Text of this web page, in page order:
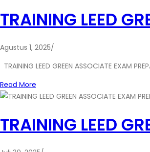
TRAINING LEED
Agustus 1, 2025/
TRAINING LEED GREEN ASSOCIATE EXAM
Read More
TRAINING LEED